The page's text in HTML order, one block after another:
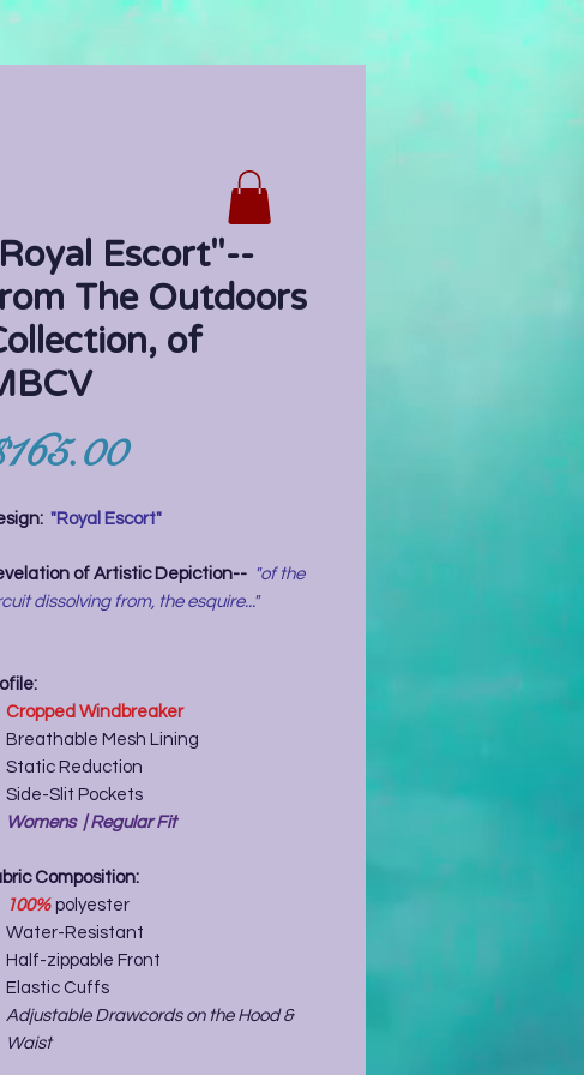
Escort"--
The Outdoors
of
Price
"Royal Escort"
of Artistic Depiction-- "of the
dissolving from, the esquire..."
Cropped Windbreaker
Breathable Mesh Lining
Static Reduction
Side-Slit Pockets
Womens | Regular Fit
Composition:
100% polyester
Water-Resistant
Half-zippable Front
Elastic Cuffs
Adjustable Drawcords on the Hood &
Waist